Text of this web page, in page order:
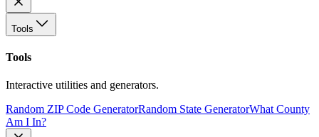
Tools
Tools
Interactive utilities and generators.
Random ZIP Code GeneratorRandom State GeneratorWhat County
Am I In?